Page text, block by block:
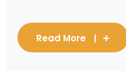
Read More